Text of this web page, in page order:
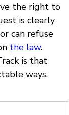
the right to
is clearly
can refuse
the law.
is that
ways.